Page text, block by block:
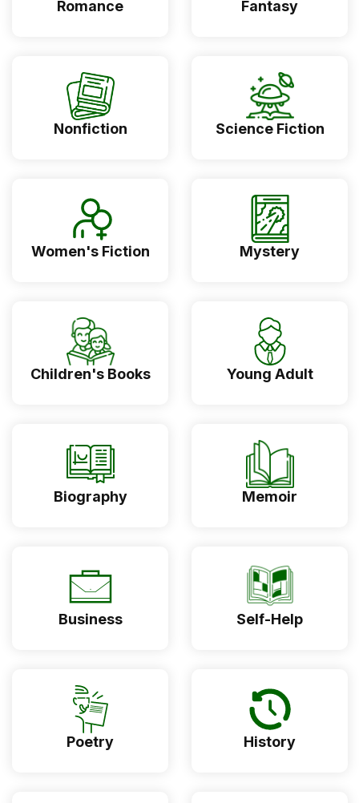
Romance Fantasy
Nonfiction Science Fiction
Women's Fiction Mystery
Children's Books Young Adult
Biography Memoir
Business Self-Help
Poetry History